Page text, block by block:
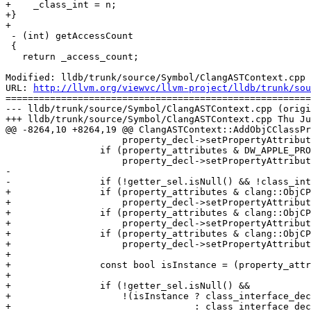
+    _class_int = n;
+}
+
Modified: lldb/trunk/source/Symbol/ClangASTContext.cpp
URL:
http://llvm.org/viewvc/llvm-project/lldb/trunk/source/
--- lldb/trunk/source/Symbol/ClangASTContext.cpp
+++ lldb/trunk/source/Symbol/ClangASTContext.cpp Thu
@@ -8264,10 +8264,19 @@
-
-                if (!getter_sel.isNull() &&
+                if (property_attributes &
+                    property_decl-
+                if (property_attributes &
+                    property_decl-
+                if (property_attributes &
+                    property_decl-
+
+                const bool isInstance =
+
+                if (!getter_sel.isNull() &&
+                    !(isInstance ? class_interface_decl-
+                                 : class_interface_decl-